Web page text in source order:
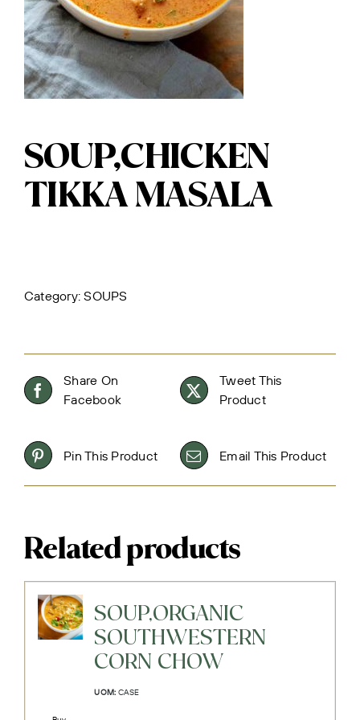
SOUP,CHICKEN
TIKKA MASALA
Category:SOUPS
Share On
Facebook
Tweet This
Product
Pin This Product Email This Product
Related products
SOUP,ORGANIC
SOUTHWESTERN
CORN CHOW
UOM: CASE